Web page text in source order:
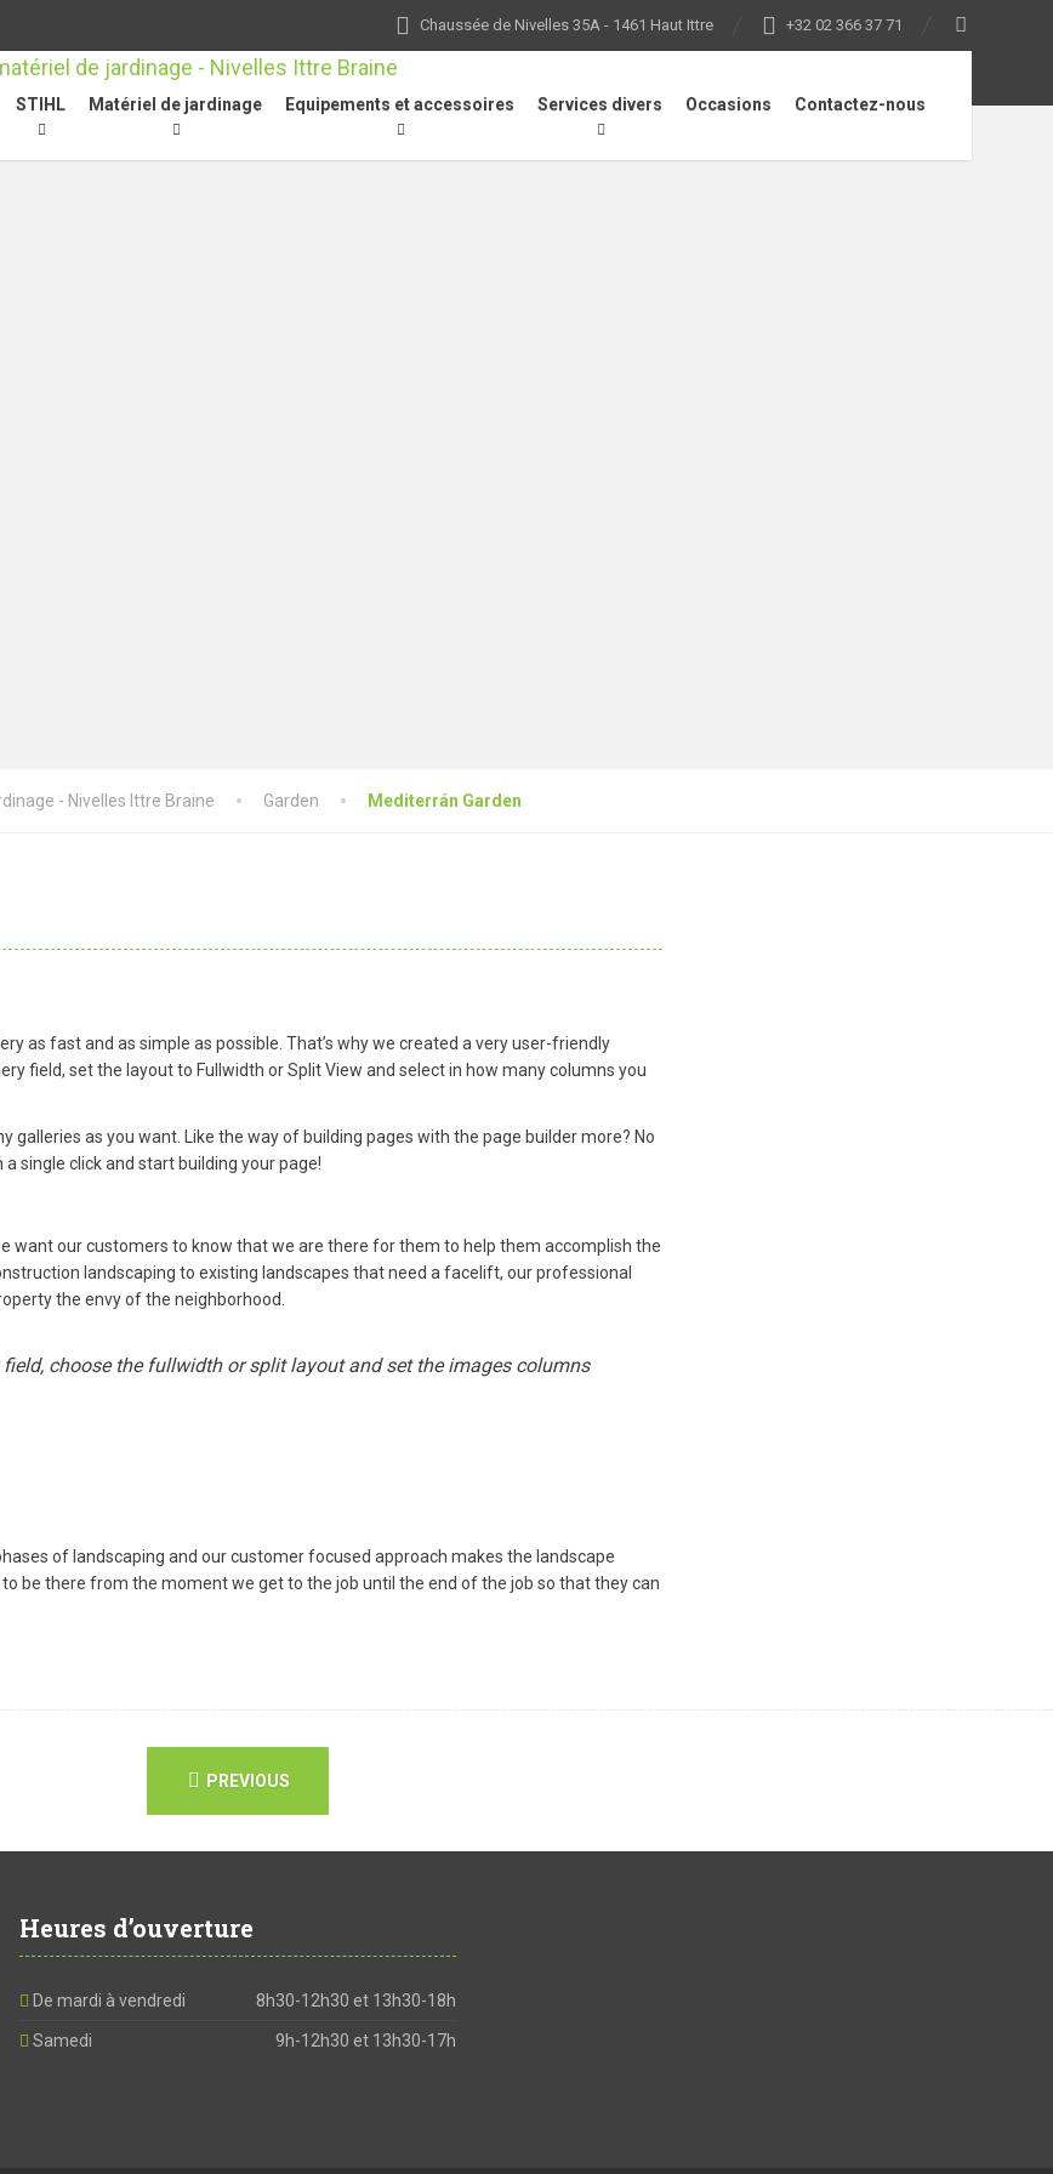
Chaussée de Nivelles 35A - 1461 Haut Ittre +32 02 366 37 71
STIHL Matériel de jardinage Equipements et accessoires Services divers Occasions Contactez-nous
- Nivelles Ittre Braine Garden Mediterrán Garden
as fast and as simple as possible. That’s why we created a very user-friendly
field, set the layout to Fullwidth or Split View and select in how many columns you
galleries as you want. Like the way of building pages with the page builder more? No
single click and start building your page!
want our customers to know that we are there for them to help them accomplish the
landscaping to existing landscapes that need a facelift, our professional
the envy of the neighborhood.
choose the fullwidth or split layout and set the images columns
of landscaping and our customer focused approach makes the landscape
be there from the moment we get to the job until the end of the job so that they can
PREVIOUS
Heures d’ouverture
De mardi à vendredi 8h30-12h30 et 13h30-18h
Samedi 9h-12h30 et 13h30-17h